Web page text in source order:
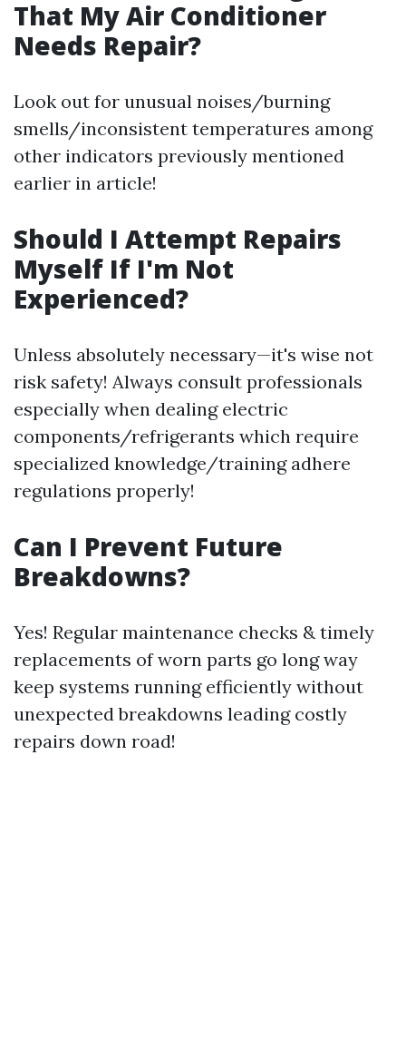
That My Air Conditioner
Needs Repair?
Look out for unusual noises/burning
smells/inconsistent temperatures among
other indicators previously mentioned
earlier in article!
Should I Attempt Repairs
Myself If I'm Not
Experienced?
Unless absolutely necessary—it's wise not
risk safety! Always consult professionals
especially when dealing electric
components/refrigerants which require
specialized knowledge/training adhere
regulations properly!
Can I Prevent Future
Breakdowns?
Yes! Regular maintenance checks & timely
replacements of worn parts go long way
keep systems running efficiently without
unexpected breakdowns leading costly
repairs down road!